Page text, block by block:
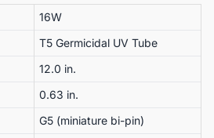
16W
T5 Germicidal UV Tube
12.0 in.
0.63 in.
G5 (miniature bi-pin)